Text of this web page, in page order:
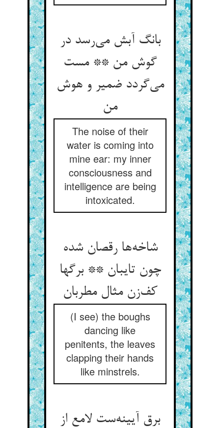
بانگ آبش می‌رسد در
گوش من ** مست
می‌گردد ضمیر و هوش
من
The noise of their
water is coming into
mine ear: my inner
consciousness and
intelligence are being
intoxicated.
شاخه‌ها رقصان شده
چون تایبان ** برگها
کف‌زن مثال مطربان
(I see) the boughs
dancing like
penitents, the leaves
clapping their hands
like minstrels.
برق آیینه‌ست لامع از